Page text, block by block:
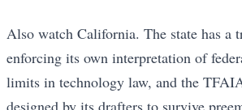
Also watch California. The state has a
enforcing its own interpretation of
limits in technology law, and the
designed by its drafters to survive